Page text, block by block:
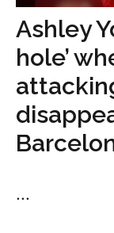
Ashley
hole’
...